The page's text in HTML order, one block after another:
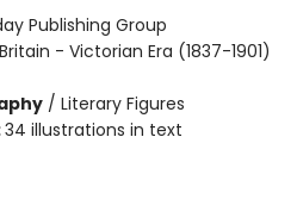
Publishing Group
- Victorian Era (1837-1901)
/ Literary Figures
34 illustrations in text